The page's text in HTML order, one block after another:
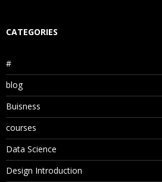
CATEGORIES
#
blog
Buisness
courses
Data Science
Design Introduction